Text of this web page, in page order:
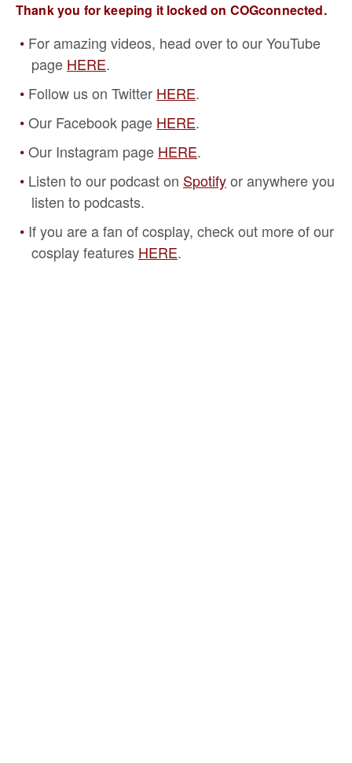
Thank you for keeping it locked on COGconnected.
For amazing videos, head over to our YouTube
page HERE.
Follow us on Twitter HERE.
Our Facebook page HERE.
Our Instagram page HERE.
Listen to our podcast on Spotifyor anywhere you
listen to podcasts.
If you are a fan of cosplay, check out more of our
cosplay features HERE.